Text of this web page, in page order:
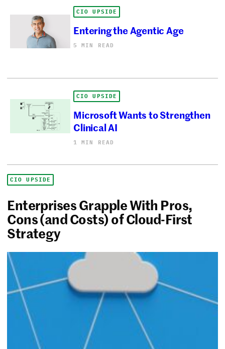
CIO UPSIDE
Entering the Agentic Age
5 MIN READ
CIO UPSIDE
Microsoft Wants to Strengthen
Clinical AI
1 MIN READ
CIO UPSIDE
Enterprises Grapple With Pros,
Cons (and Costs) of Cloud-First
Strategy